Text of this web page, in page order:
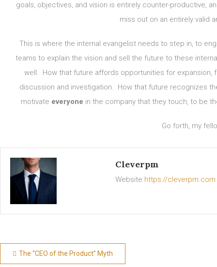
goals, objectives, and vision is entirely counter-productive,
miss out on an entirely valid
This is where the internal evangelist needs to step in, to
teams to explain the vision and sell the future to these
well. How that future affords opportunities for expansion,
discussion and investigation. How that future recognizes
motivate everyone in the company that they touch, to be
Go forth, my
Cleverpm
Website https://cleverpm.com
PostThe “CEO of the Product” Myth